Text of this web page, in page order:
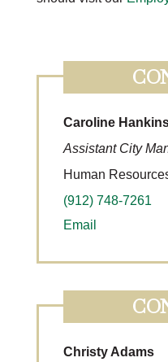
Caroline
Assistant City
Human
(912) 748-7261
Email
Christy Adams